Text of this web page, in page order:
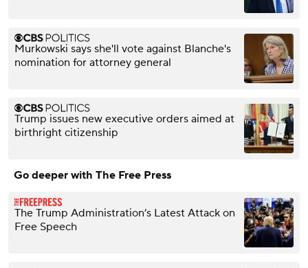
Murkowski says she'll vote against Blanche's
nomination for attorney general
Trump issues new executive orders aimed at
birthright citizenship
Go deeper with The Free Press
The Trump Administration’s Latest Attack on
Free Speech